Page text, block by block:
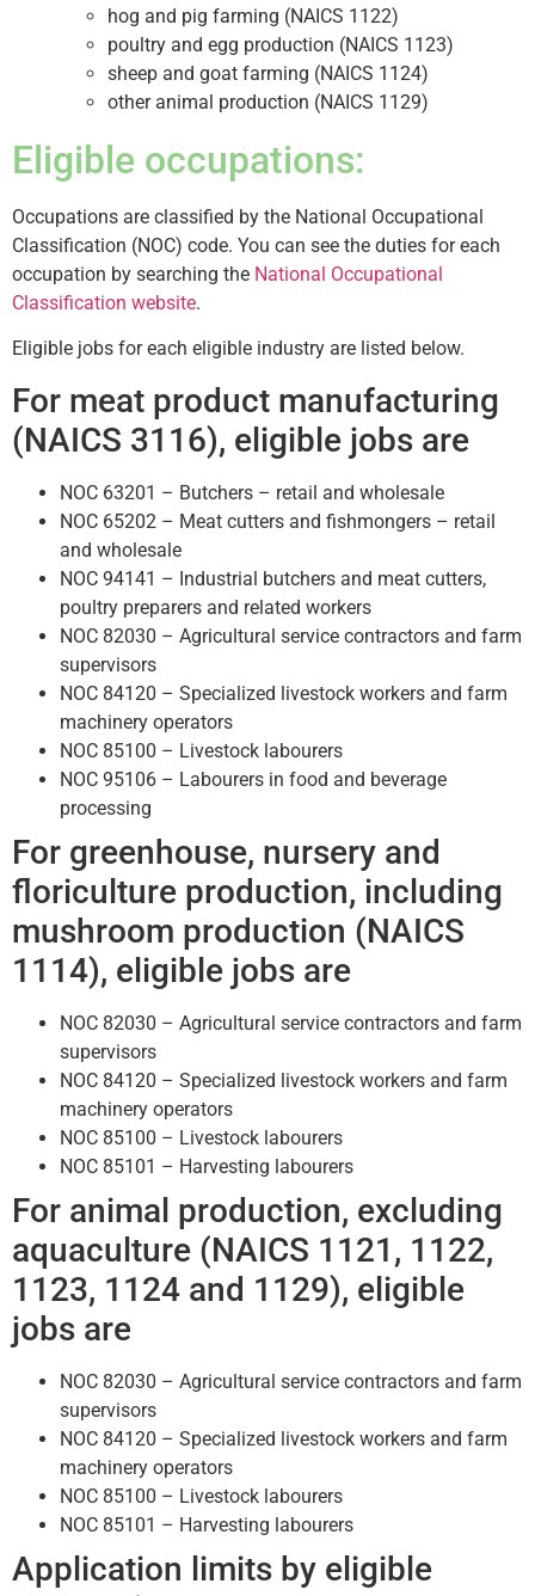
hog and pig farming (NAICS 1122)
poultry and egg production (NAICS 1123)
sheep and goat farming (NAICS 1124)
other animal production (NAICS 1129)
Eligible occupations:
Occupations are classified by the National Occupational
Classification (NOC) code. You can see the duties for each
occupation by searching the National Occupational
Classification website.
Eligible jobs for each eligible industry are listed below.
For meat product manufacturing
(NAICS 3116), eligible jobs are
NOC 63201 – Butchers – retail and wholesale
NOC 65202 – Meat cutters and fishmongers – retail
and wholesale
NOC 94141 – Industrial butchers and meat cutters,
poultry preparers and related workers
NOC 82030 – Agricultural service contractors and farm
supervisors
NOC 84120 – Specialized livestock workers and farm
machinery operators
NOC 85100 – Livestock labourers
NOC 95106 – Labourers in food and beverage
processing
For greenhouse, nursery and
floriculture production, including
mushroom production (NAICS
1114), eligible jobs are
NOC 82030 – Agricultural service contractors and farm
supervisors
NOC 84120 – Specialized livestock workers and farm
machinery operators
NOC 85100 – Livestock labourers
NOC 85101 – Harvesting labourers
For animal production, excluding
aquaculture (NAICS 1121, 1122,
1123, 1124 and 1129), eligible
jobs are
NOC 82030 – Agricultural service contractors and farm
supervisors
NOC 84120 – Specialized livestock workers and farm
machinery operators
NOC 85100 – Livestock labourers
NOC 85101 – Harvesting labourers
Application limits by eligible